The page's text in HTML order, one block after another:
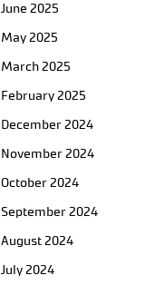
June 2025
May 2025
March 2025
February 2025
December 2024
November 2024
October 2024
September 2024
August 2024
July 2024